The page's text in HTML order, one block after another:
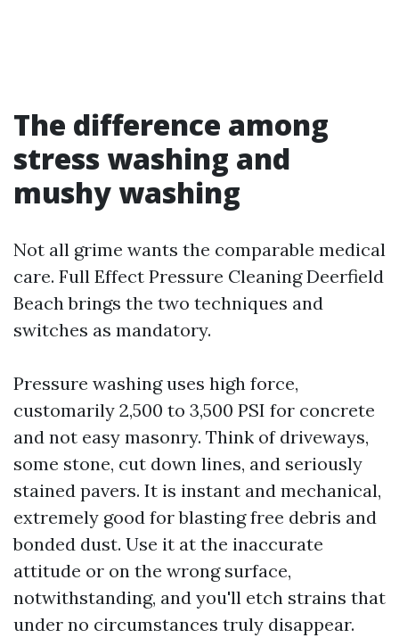
The difference among
stress washing and
mushy washing
Not all grime wants the comparable medical
care. Full Effect Pressure Cleaning Deerfield
Beach brings the two techniques and
switches as mandatory.
Pressure washing uses high force,
customarily 2,500 to 3,500 PSI for concrete
and not easy masonry. Think of driveways,
some stone, cut down lines, and seriously
stained pavers. It is instant and mechanical,
extremely good for blasting free debris and
bonded dust. Use it at the inaccurate
attitude or on the wrong surface,
notwithstanding, and you'll etch strains that
under no circumstances truly disappear.